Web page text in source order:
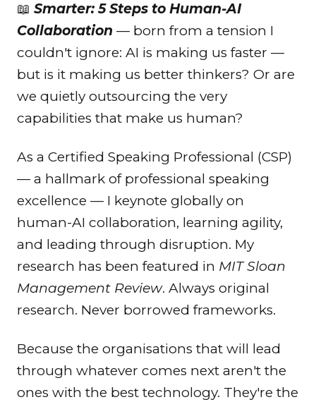
📖 Smarter: 5 Steps to Human-AI
Collaboration — born from a tension I
couldn't ignore: AI is making us faster —
but is it making us better thinkers? Or are
we quietly outsourcing the very
capabilities that make us human?
As a Certified Speaking Professional (CSP)
— a hallmark of professional speaking
excellence — I keynote globally on
human-AI collaboration, learning agility,
and leading through disruption. My
research has been featured in MIT Sloan
Management Review. Always original
research. Never borrowed frameworks.
Because the organisations that will lead
through whatever comes next aren't the
ones with the best technology. They're the